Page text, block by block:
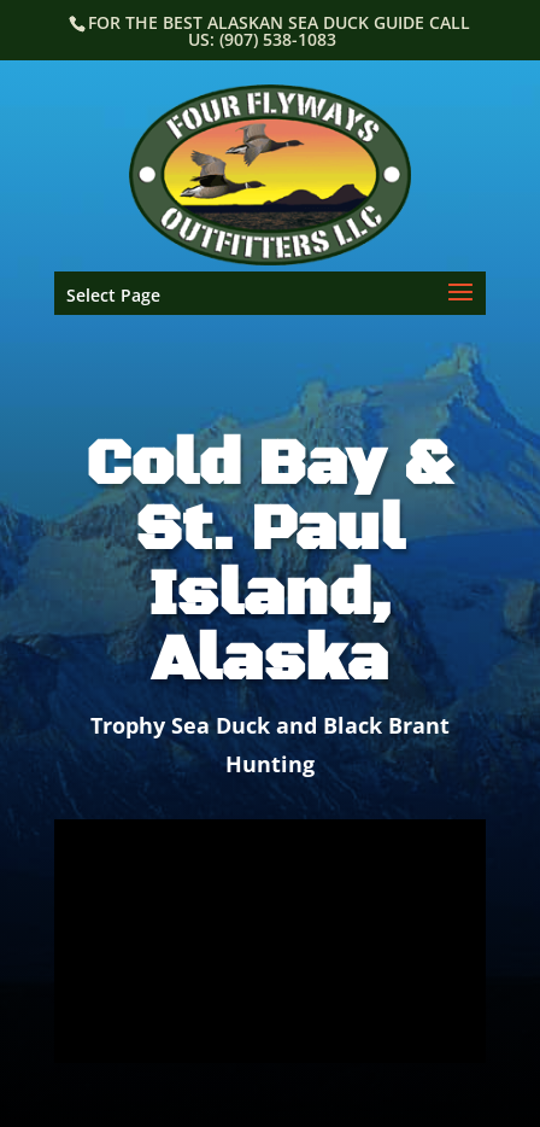
content
FOR THE BEST ALASKAN SEA DUCK GUIDE CALL
US: (907) 538-1083
Select Page
Cold Bay &
St. Paul
Island,
Alaska
Trophy Sea Duck and Black Brant
Hunting